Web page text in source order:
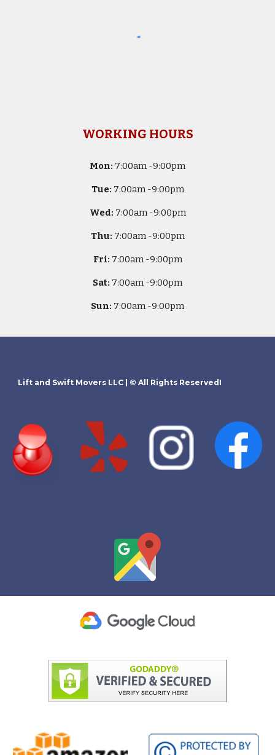
WORKING HOURS
Mon: 7:00am -9:00pm
Tue: 7:00am -9:00pm
Wed: 7:00am -9:00pm
Thu: 7:00am -9:00pm
Fri: 7:00am -9:00pm
Sat: 7:00am -9:00pm
Sun: 7:00am -9:00pm
Lift and Swift Movers LLC | © All Rights ReservedI